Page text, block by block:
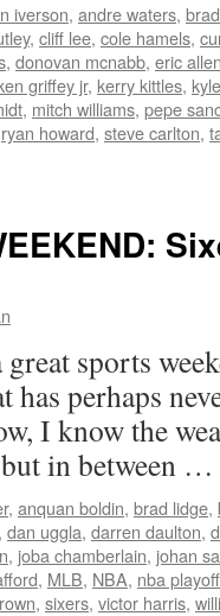
iverson, andre waters,
, cliff lee, cole hamels,
, donovan mcnabb, eric
griffey jr, kerry kittles,
, mitch williams, pepe
ryan howard, steve carlton,
sports
has perhaps
I know the
but in between …
, anquan boldin, brad lidge,
, dan uggla, darren daulton,
, joba chamberlain, johan
, MLB, NBA, nba
, sixers, victor harris,